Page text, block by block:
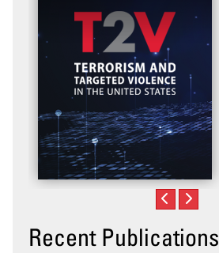
Recent Publications